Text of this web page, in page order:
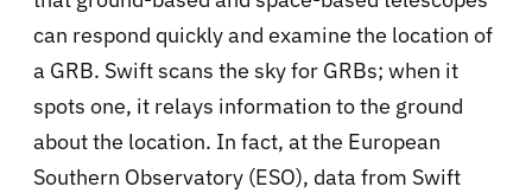
can respond quickly and examine the location of
a GRB. Swift scans the sky for GRBs; when it
spots one, it relays information to the ground
about the location. In fact, at the European
Southern Observatory (ESO), data from Swift